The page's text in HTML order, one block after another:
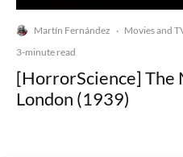
Martín Fernández · Movies and
3-minute read
[HorrorScience] The
London (1939)